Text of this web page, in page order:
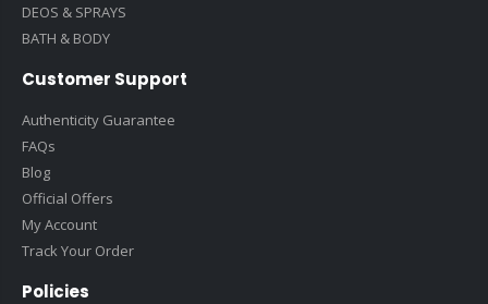
DEOS & SPRAYS
BATH & BODY
Customer Support
Authenticity Guarantee
FAQs
Blog
Official Offers
My Account
Track Your Order
Policies